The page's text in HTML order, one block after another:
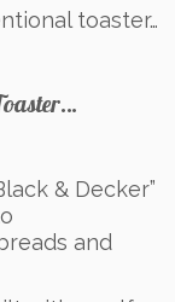
toaster…
& Decker”
and